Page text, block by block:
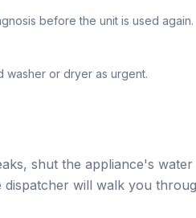
before the unit is used again.
washer or dryer as urgent.
shut the appliance's
will walk you